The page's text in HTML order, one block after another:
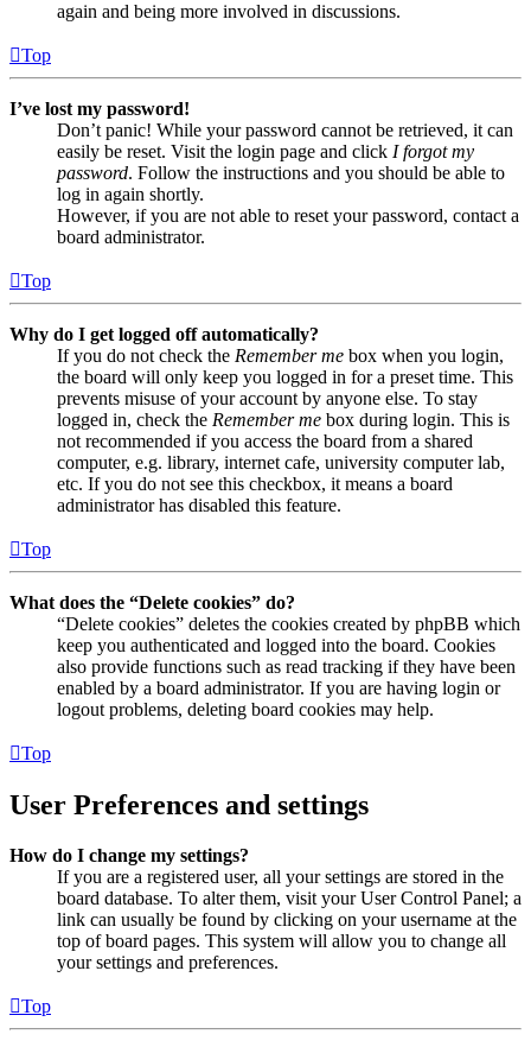
again and being more involved in discussions.
Top
I’ve lost my password!
Don’t panic! While your password cannot be retrieved, it can
easily be reset. Visit the login page and click I forgot my
password. Follow the instructions and you should be able to
log in again shortly.
However, if you are not able to reset your password, contact a
board administrator.
Top
Why do I get logged off automatically?
If you do not check the Remember me box when you login,
the board will only keep you logged in for a preset time. This
prevents misuse of your account by anyone else. To stay
logged in, check the Remember me box during login. This is
not recommended if you access the board from a shared
computer, e.g. library, internet cafe, university computer lab,
etc. If you do not see this checkbox, it means a board
administrator has disabled this feature.
Top
What does the “Delete cookies” do?
“Delete cookies” deletes the cookies created by phpBB which
keep you authenticated and logged into the board. Cookies
also provide functions such as read tracking if they have been
enabled by a board administrator. If you are having login or
logout problems, deleting board cookies may help.
Top
User Preferences and settings
How do I change my settings?
If you are a registered user, all your settings are stored in the
board database. To alter them, visit your User Control Panel; a
link can usually be found by clicking on your username at the
top of board pages. This system will allow you to change all
your settings and preferences.
Top